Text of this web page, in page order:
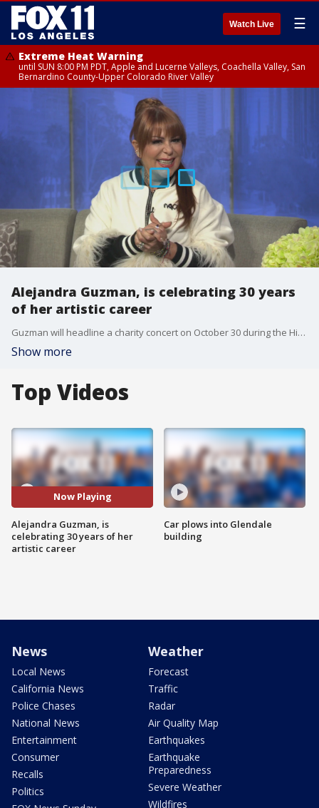
Watch Live ☰
Extreme Heat Warning
until SUN 8:00 PM PDT, Apple and Lucerne Valleys, Coachella Valley, San
Bernardino County-Upper Colorado River Valley
Alejandra Guzman, is celebrating 30 years
of her artistic career
Guzman will headline a charity concert on October 30 during the Hispanic Heritage and Breast Cancer Awareness month, benefiting the Susan G. Komen Foundation. She is a breast cancer survivor herself. Her new live album Live At The Roxy is a concept album with iconic Latin rock songs, and her international arena tour continues as she is to start recording the new season as a coach at the TV show La Voz (The Voice).
Show more
Top Videos
Now Playing
Alejandra Guzman, is
celebrating 30 years of her
artistic career
Car plows into Glendale
building
News
Local News
California News
Police Chases
National News
Entertainment
Consumer
Recalls
Politics
Weather
Forecast
Traffic
Radar
Air Quality Map
Earthquakes
Earthquake
Preparedness
Severe Weather
Wildfires